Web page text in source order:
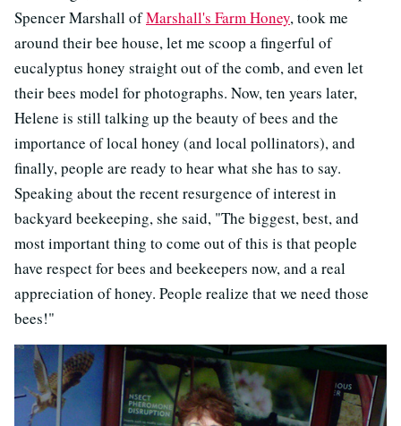
Spencer Marshall ofMarshall's Farm Honey, took me
around their bee house, let me scoop a fingerful of
eucalyptus honey straight out of the comb, and even let
their bees model for photographs. Now, ten years later,
Helene is still talking up the beauty of bees and the
importance of local honey (and local pollinators), and
finally, people are ready to hear what she has to say.
Speaking about the recent resurgence of interest in
backyard beekeeping, she said, "The biggest, best, and
most important thing to come out of this is that people
have respect for bees and beekeepers now, and a real
appreciation of honey. People realize that we need those
bees!"